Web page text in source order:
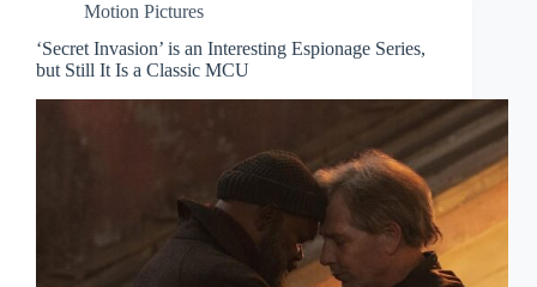
Motion Pictures
‘Secret Invasion’ is an Interesting Espionage Series,
but Still It Is a Classic MCU